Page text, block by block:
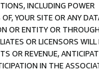
INCLUDING POWER
YOUR SITE OR ANY
OR ENTITY OR
OR LICENSORS WILL
OR REVENUE,
IN THE